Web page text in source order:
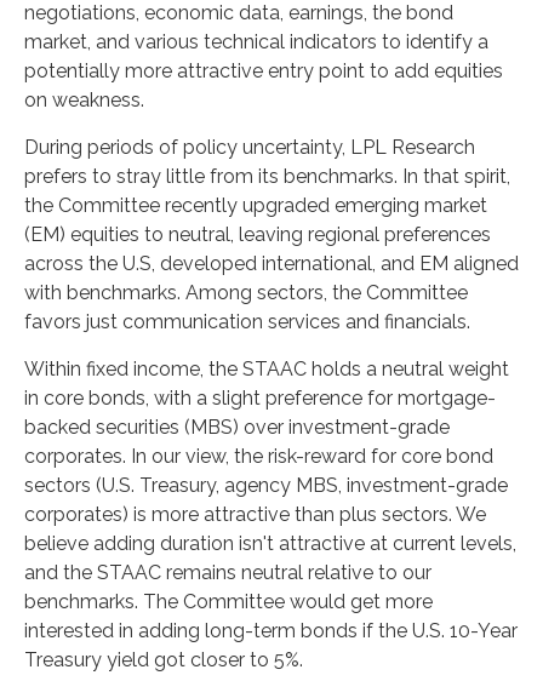
negotiations, economic data, earnings, the bond
market, and various technical indicators to identify a
potentially more attractive entry point to add equities
on weakness.
During periods of policy uncertainty, LPL Research
prefers to stray little from its benchmarks. In that spirit,
the Committee recently upgraded emerging market
(EM) equities to neutral, leaving regional preferences
across the U.S, developed international, and EM aligned
with benchmarks. Among sectors, the Committee
favors just communication services and financials.
Within fixed income, the STAAC holds a neutral weight
in core bonds, with a slight preference for mortgage-
backed securities (MBS) over investment-grade
corporates. In our view, the risk-reward for core bond
sectors (U.S. Treasury, agency MBS, investment-grade
corporates) is more attractive than plus sectors. We
believe adding duration isn't attractive at current levels,
and the STAAC remains neutral relative to our
benchmarks. The Committee would get more
interested in adding long-term bonds if the U.S. 10-Year
Treasury yield got closer to 5%.